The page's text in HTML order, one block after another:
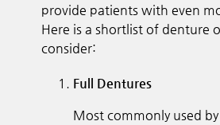
provide patients with even
Here is a shortlist of denture
consider:
Full Dentures
Most commonly used